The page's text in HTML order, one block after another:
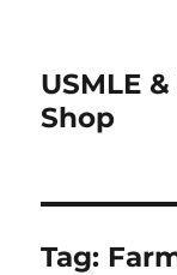
USMLE
Shop
Tag: